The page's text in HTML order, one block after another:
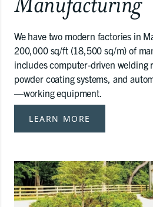
We have two modern factories in
200,000 sq/ft (18,500 sq/m) of
includes computer-driven welding
powder coating systems, and
—working equipment.
LEARN MORE